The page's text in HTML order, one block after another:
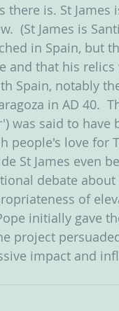
there is. St
(St James is
in Spain, but
and that his
Spain, notably
in AD 40.
was said to
people's love for
St James even
debate
of
initially gave
project
impact and